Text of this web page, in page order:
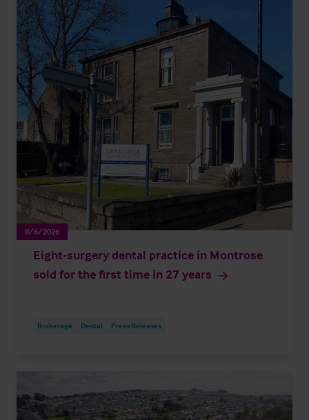
8/6/2026
Eight-surgery dental practice in Montrose
sold for the first time in 27 years
Brokerage Dental Press Releases